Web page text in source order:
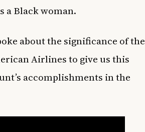
a Black woman.
about the significance of the
Airlines to give us this
accomplishments in the